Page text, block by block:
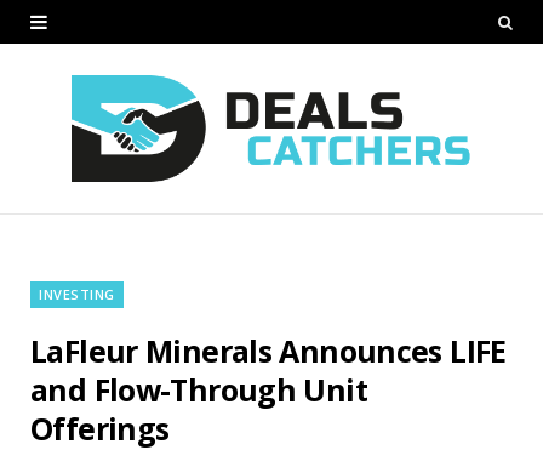
INVESTING
LaFleur Minerals Announces LIFE
and Flow-Through Unit
Offerings